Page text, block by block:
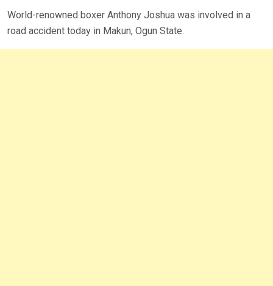
World-renowned boxer Anthony Joshua was involved in a
road accident today in Makun, Ogun State.